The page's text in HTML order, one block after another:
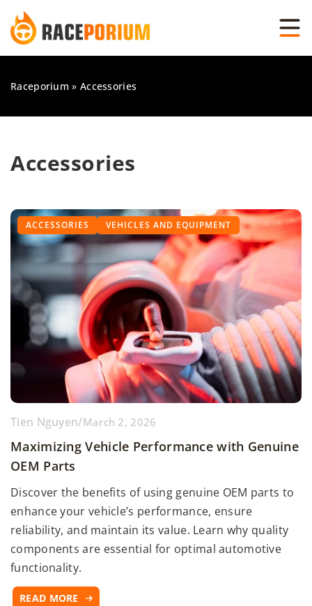
Raceporium » Accessories
Accessories
ACCESSORIES VEHICLES AND EQUIPMENT
Tien Nguyen/March 2, 2026
Maximizing Vehicle Performance with Genuine
OEM Parts
Discover the benefits of using genuine OEM parts to
enhance your vehicle’s performance, ensure
reliability, and maintain its value. Learn why quality
components are essential for optimal automotive
functionality.
READ MORE